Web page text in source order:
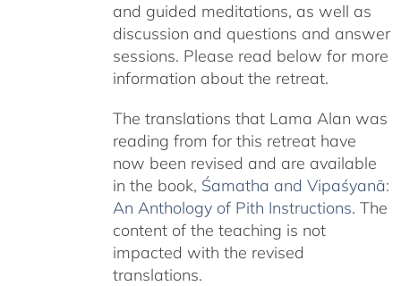
and guided meditations, as well as
discussion and questions and answer
sessions. Please read below for more
information about the retreat.
The translations that Lama Alan was
reading from for this retreat have
now been revised and are available
in the book, Śamatha and Vipaśyanā:
An Anthology of Pith Instructions. The
content of the teaching is not
impacted with the revised
translations.